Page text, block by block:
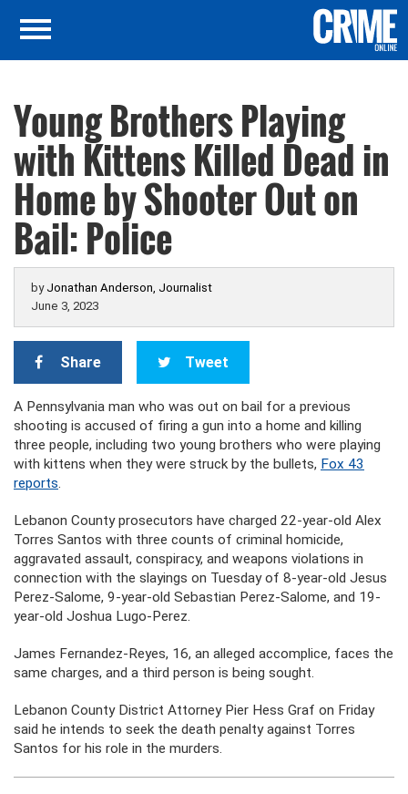
Young Brothers Playing
with Kittens Killed Dead in
Home by Shooter Out on
Bail: Police
by Jonathan Anderson, Journalist
June 3, 2023
Share Tweet
A Pennsylvania man who was out on bail for a previous
shooting is accused of firing a gun into a home and killing
three people, including two young brothers who were playing
with kittens when they were struck by the bullets, Fox 43
reports.
Lebanon County prosecutors have charged 22-year-old Alex
Torres Santos with three counts of criminal homicide,
aggravated assault, conspiracy, and weapons violations in
connection with the slayings on Tuesday of 8-year-old Jesus
Perez-Salome, 9-year-old Sebastian Perez-Salome, and 19-
year-old Joshua Lugo-Perez.
James Fernandez-Reyes, 16, an alleged accomplice, faces the
same charges, and a third person is being sought.
Lebanon County District Attorney Pier Hess Graf on Friday
said he intends to seek the death penalty against Torres
Santos for his role in the murders.